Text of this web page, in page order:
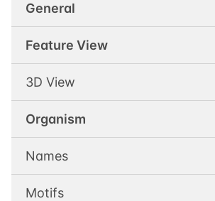
General
Feature View
3D View
Organism
Names
Motifs